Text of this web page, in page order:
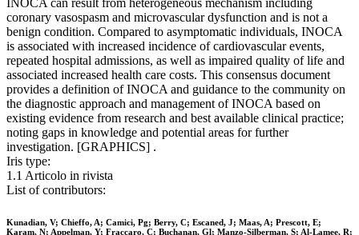
INOCA can result from heterogeneous mechanism including
coronary vasospasm and microvascular dysfunction and is not a
benign condition. Compared to asymptomatic individuals, INOCA
is associated with increased incidence of cardiovascular events,
repeated hospital admissions, as well as impaired quality of life and
associated increased health care costs. This consensus document
provides a definition of INOCA and guidance to the community on
the diagnostic approach and management of INOCA based on
existing evidence from research and best available clinical practice;
noting gaps in knowledge and potential areas for further
investigation. [GRAPHICS] .
Iris type:
1.1 Articolo in rivista
List of contributors:
Kunadian, V; Chieffo, A; Camici, Pg; Berry, C; Escaned, J; Maas, A; Prescott, E;
Karam, N; Appelman, Y; Fraccaro, C; Buchanan, Gl; Manzo-Silberman, S; Al-Lamee, R;